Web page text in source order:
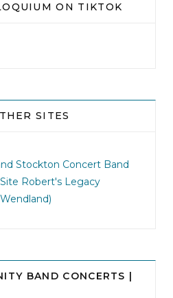
abandon this account. ...
14
ON TIKTOK
SITES
Stockton Concert Band
Robert's Legacy
BAND CONCERTS |